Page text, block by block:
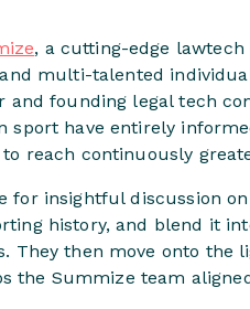
, a cutting-edge
multi-talented
and founding legal tech
sport have entirely
reach continuously
for insightful discussion
history, and blend it
They then move onto
the Summize team